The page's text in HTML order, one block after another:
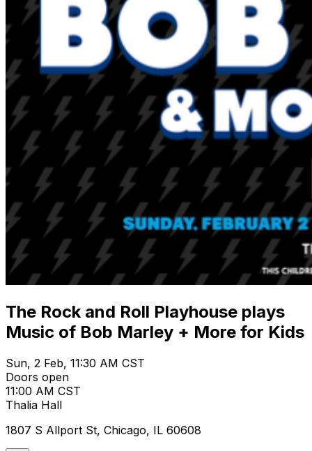
The Rock and Roll Playhouse plays
Music of Bob Marley + More for Kids
Sun, 2 Feb, 11:30 AM CST
Doors open
11:00 AM CST
Thalia Hall
1807 S Allport St, Chicago, IL 60608